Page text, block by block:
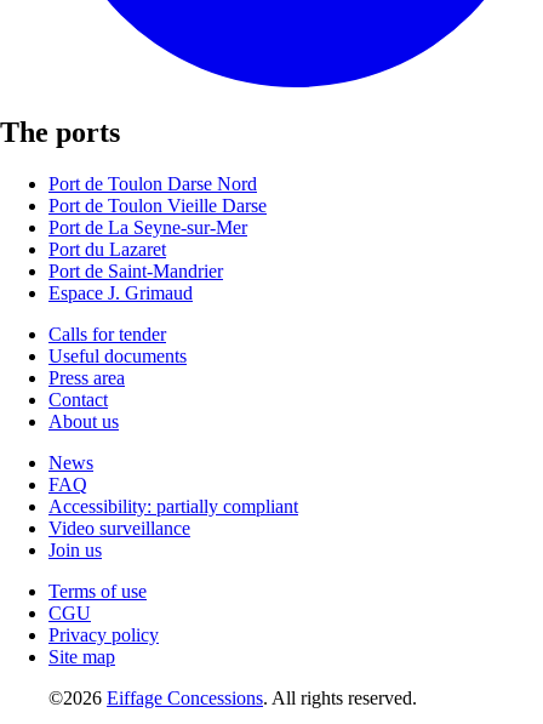
The ports
Port de Toulon Darse Nord
Port de Toulon Vieille Darse
Port de La Seyne-sur-Mer
Port du Lazaret
Port de Saint-Mandrier
Espace J. Grimaud
Calls for tender
Useful documents
Press area
Contact
About us
News
FAQ
Accessibility: partially compliant
Video surveillance
Join us
Terms of use
CGU
Privacy policy
Site map
©2026 Eiffage Concessions. All rights reserved.